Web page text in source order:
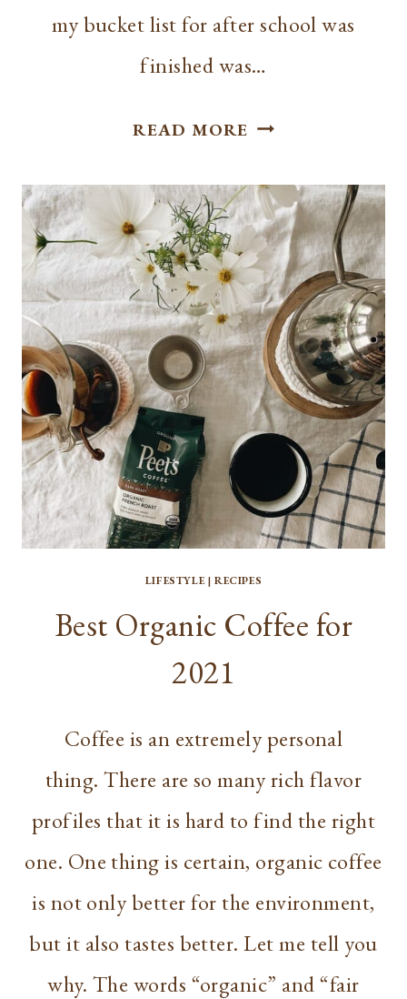
my bucket list for after school was
finished was…
READ MORE RECIPE
SOURDOUGH
STARTER
LIFESTYLE| RECIPES
Best Organic Coffee for
2021
Coffee is an extremely personal
thing. There are so many rich flavor
profiles that it is hard to find the right
one. One thing is certain, organic coffee
is not only better for the environment,
but it also tastes better. Let me tell you
why. The words “organic” and “fair